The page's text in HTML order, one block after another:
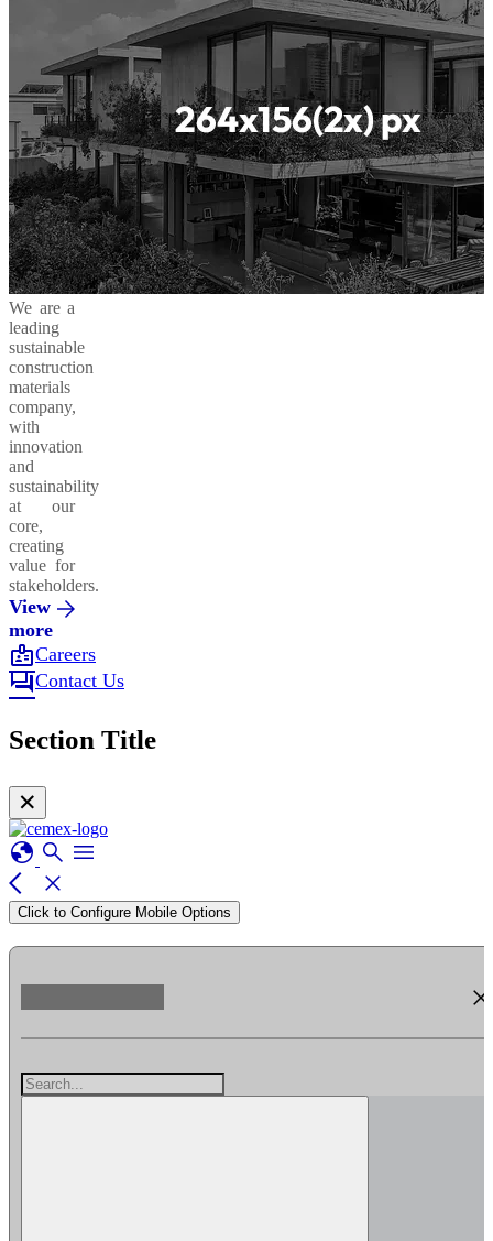
We are a
leading
sustainable
construction
materials
company,
with
innovation
and
sustainability
at our
core,
creating
value for
stakeholders.
View
more
badgeCareers
forumContact Us
Section Title
✕
globe search menu
arrow_back_ios
close
Click to Configure Mobile Options
close